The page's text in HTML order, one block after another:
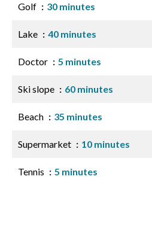
Golf 30 minutes
Lake 40 minutes
Doctor 5 minutes
Ski slope 60 minutes
Beach 35 minutes
Supermarket 10 minutes
Tennis 5 minutes